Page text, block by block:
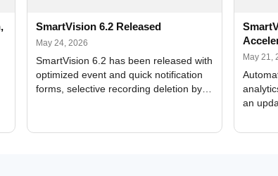
SmartVision 6.2 Released
May 24, 2026
SmartVision 6.2 has been released with
optimized event and quick notification
forms, selective recording deletion by
May 21,
an